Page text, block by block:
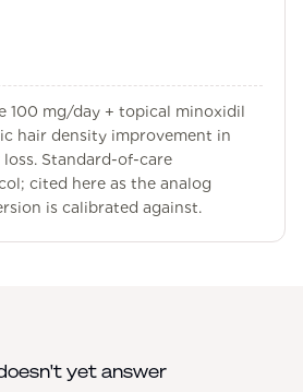
100 mg/day + topical minoxidil
hair density improvement in
Standard-of-care
cited here as the analog
is calibrated against.
yet answer